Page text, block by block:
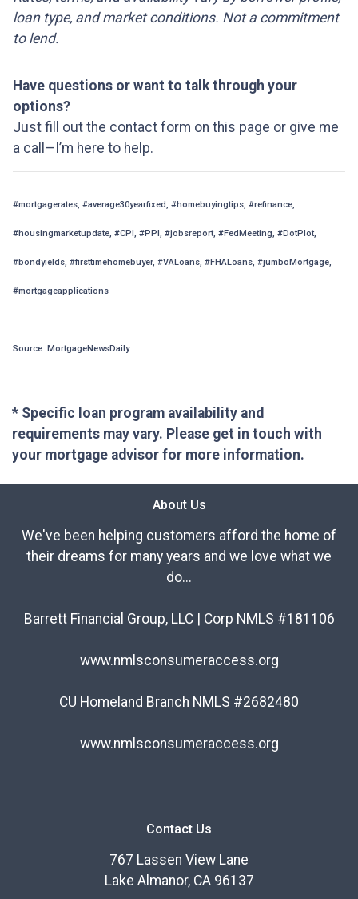
loan type, and market conditions. Not a commitment
to lend.
Have questions or want to talk through your
options?
Just fill out the contact form on this page or give me
a call—I’m here to help.
#mortgagerates, #average30yearfixed, #homebuyingtips, #refinance,
#housingmarketupdate, #CPI, #PPI, #jobsreport, #FedMeeting, #DotPlot,
#bondyields, #firsttimehomebuyer, #VALoans, #FHALoans, #jumboMortgage,
#mortgageapplications
Source: MortgageNewsDaily
* Specific loan program availability and
requirements may vary. Please get in touch with
your mortgage advisor for more information.
About Us
We've been helping customers afford the home of
their dreams for many years and we love what we
do...
Barrett Financial Group, LLC | Corp NMLS #181106
www.nmlsconsumeraccess.org
CU Homeland Branch NMLS #2682480
www.nmlsconsumeraccess.org
Contact Us
767 Lassen View Lane
Lake Almanor, CA 96137